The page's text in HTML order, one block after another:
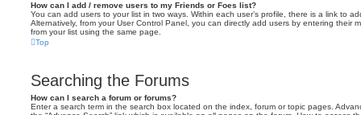
How can I add / remove users to my Friends or Foes list?
You can add users to your list in two ways. Within each user’s profile, there is a link to
Alternatively, from your User Control Panel, you can directly add users by entering their
from your list using the same page.
Top
Searching the Forums
How can I search a forum or forums?
Enter a search term in the search box located on the index, forum or topic pages.